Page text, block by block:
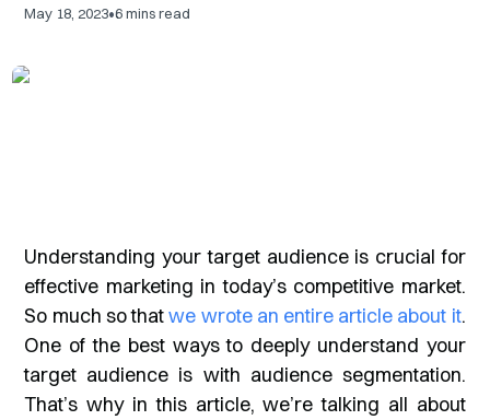
May 18, 2023•6mins read
Understanding your target audience is crucial for
effective marketing in today’s competitive market.
So much so thatwe wrote an entire article about it.
One of the best ways to deeply understand your
target audience is with audience segmentation.
That’s why in this article, we’re talking all about